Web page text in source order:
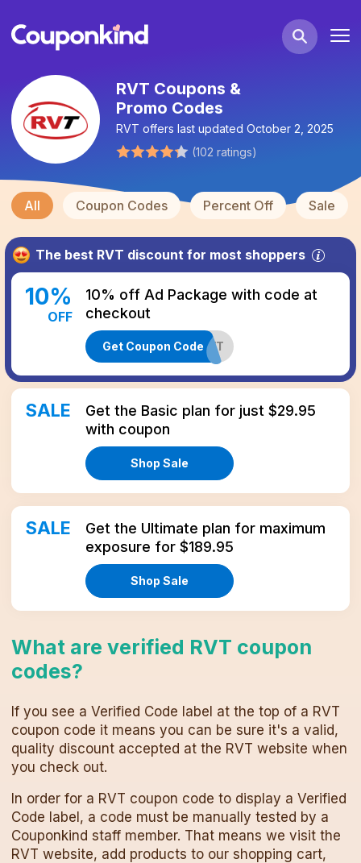
RVT Coupons &
Promo Codes
RVT offers last updated October 2, 2025
(102 ratings)
All Coupon Codes Percent Off Sale
The best RVT discount for most shoppers
10%
OFF
10% off Ad Package with code at
checkout
Get Coupon Code
SYRVAS10ARVT
SALE
Get the Basic plan for just $29.95
with coupon
Shop Sale
SALE
Get the Ultimate plan for maximum
exposure for $189.95
Shop Sale
What are verified RVT coupon
codes?
If you see a Verified Code label at the top of a RVT
coupon code it means you can be sure it's a valid,
quality discount accepted at the RVT website when
you check out.
In order for a RVT coupon code to display a Verified
Code label, a code must be manually tested by a
Couponkind staff member. That means we visit the
RVT website, add products to our shopping cart,